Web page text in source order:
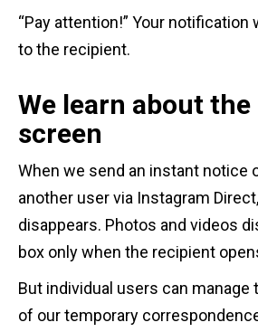
“Pay attention!” Your notification
to the recipient.
We learn about the
screen
When we send an instant notice
another user via Instagram
disappears. Photos and videos
box only when the recipient
But individual users can manage
of our temporary